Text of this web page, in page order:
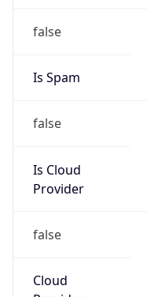
false
Is Spam
false
Is Cloud
Provider
false
Cloud